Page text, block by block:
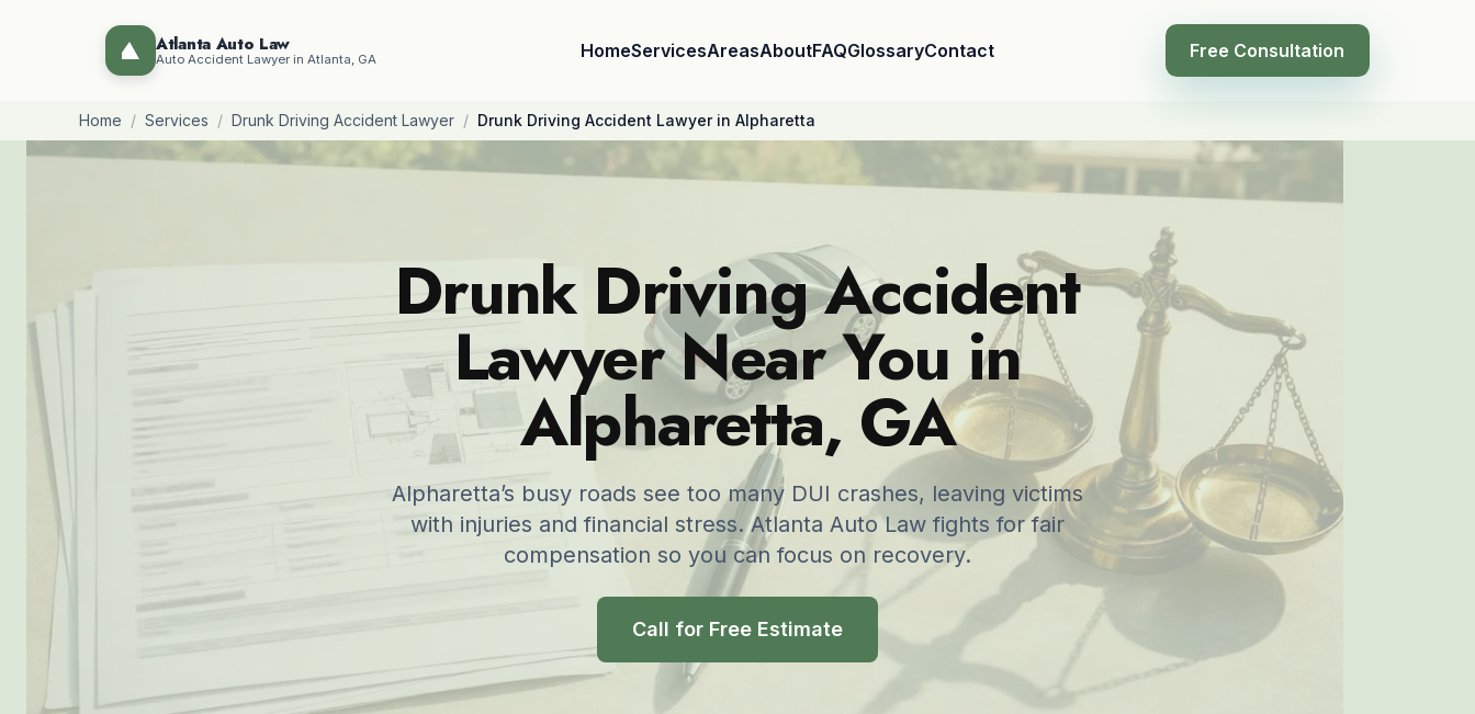
Atlanta Auto Law
Auto Accident Lawyer in Atlanta, GA HomeServicesAreasAboutFAQGlossaryContact Free Consultation
Home / Services / Drunk Driving Accident Lawyer / Drunk Driving Accident Lawyer in Alpharetta
Drunk Driving Accident
Lawyer Near You in
Alpharetta, GA
Alpharetta’s busy roads see too many DUI crashes, leaving victims
with injuries and financial stress. Atlanta Auto Law fights for fair
compensation so you can focus on recovery.
Call for Free Estimate